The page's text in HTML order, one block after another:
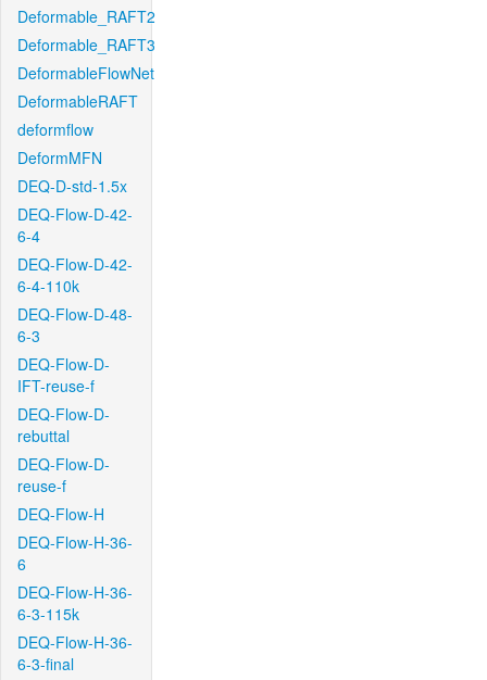
Deformable_RAFT2
Deformable_RAFT3
DeformableFlowNet
DeformableRAFT
deformflow
DeformMFN
DEQ-D-std-1.5x
DEQ-Flow-D-42-
6-4
DEQ-Flow-D-42-
6-4-110k
DEQ-Flow-D-48-
6-3
DEQ-Flow-D-
IFT-reuse-f
DEQ-Flow-D-
rebuttal
DEQ-Flow-D-
reuse-f
DEQ-Flow-H
DEQ-Flow-H-36-
6
DEQ-Flow-H-36-
6-3-115k
DEQ-Flow-H-36-
6-3-final